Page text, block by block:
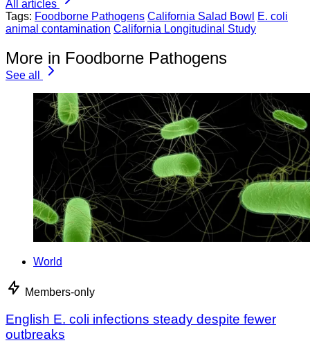
All articles
Tags: Foodborne Pathogens California Salad Bowl E. coli
animal contamination California Longitudinal Study
More in Foodborne Pathogens
See all
World
Members-only
English E. coli infections steady despite fewer
outbreaks